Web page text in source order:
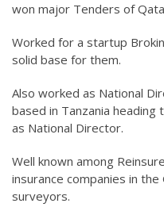
won major Tenders of
Worked for a startup
solid base for them.
Also worked as National
based in Tanzania heading
as National Director.
Well known among
insurance companies in the
surveyors.